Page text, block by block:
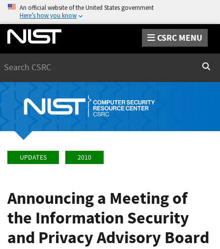
An official website of the United States government
Here’s how you know
CSRC MENU
UPDATES 2010
Announcing a Meeting of
the Information Security
and Privacy Advisory Board